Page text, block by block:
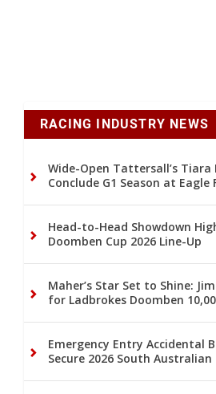
RACING INDUSTRY NEWS
Wide-Open Tattersall’s Tiara
Conclude G1 Season at Eagle
Head-to-Head Showdown
Doomben Cup 2026 Line-Up
Maher’s Star Set to Shine:
for Ladbrokes Doomben
Emergency Entry Accidental
Secure 2026 South Australian